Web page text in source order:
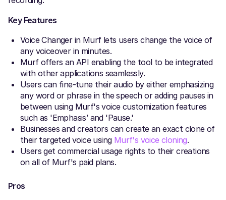
Key Features
Voice Changer in Murf lets users change the voice of
any voiceover in minutes.
Murf offers an API enabling the tool to be integrated
with other applications seamlessly.
Users can fine-tune their audio by either emphasizing
any word or phrase in the speech or adding pauses in
between using Murf's voice customization features
such as 'Emphasis’ and 'Pause.'
Businesses and creators can create an exact clone of
their targeted voice using Murf's voice cloning.
Users get commercial usage rights to their creations
on all of Murf's paid plans.
Pros